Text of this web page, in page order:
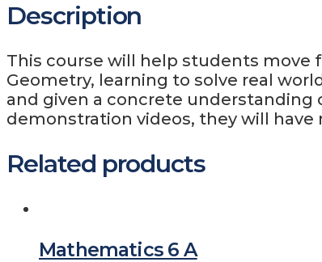
Description
This course will help students
Geometry, learning to solve real
and given a concrete
demonstration videos, they will
Related products
Mathematics 6 A